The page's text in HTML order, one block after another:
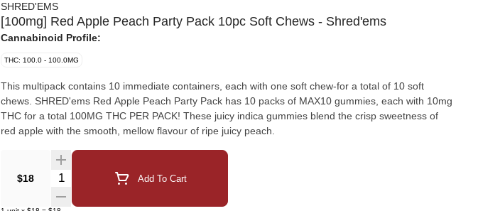
SHRED'EMS
[100mg] Red Apple Peach Party Pack 10pc Soft Chews - Shred'ems
Cannabinoid Profile:
THC: 100.0 - 100.0MG
This multipack contains 10 immediate containers, each with one soft chew-for a total of 10 soft
chews. SHRED'ems Red Apple Peach Party Pack has 10 packs of MAX10 gummies, each with 10mg
THC for a total 100MG THC PER PACK! These juicy indica gummies blend the crisp sweetness of
red apple with the smooth, mellow flavour of ripe juicy peach.
$18 Quantity Selector Add To Cart